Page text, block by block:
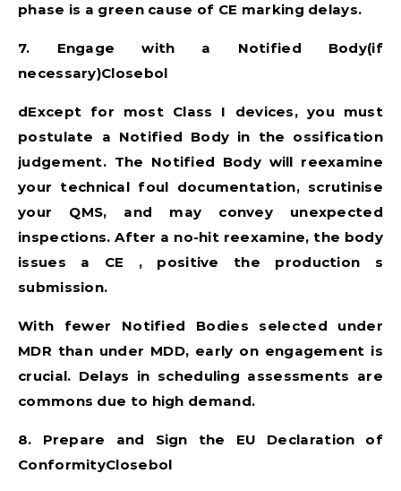
phase is a green cause of CE marking delays.
7. Engage with a Notified Body(if
necessary)Closebol
dExcept for most Class I devices, you must
postulate a Notified Body in the ossification
judgement. The Notified Body will reexamine
your technical foul documentation, scrutinise
your QMS, and may convey unexpected
inspections. After a no-hit reexamine, the body
issues a CE , positive the production s
submission.
With fewer Notified Bodies selected under
MDR than under MDD, early on engagement is
crucial. Delays in scheduling assessments are
commons due to high demand.
8. Prepare and Sign the EU Declaration of
ConformityClosebol